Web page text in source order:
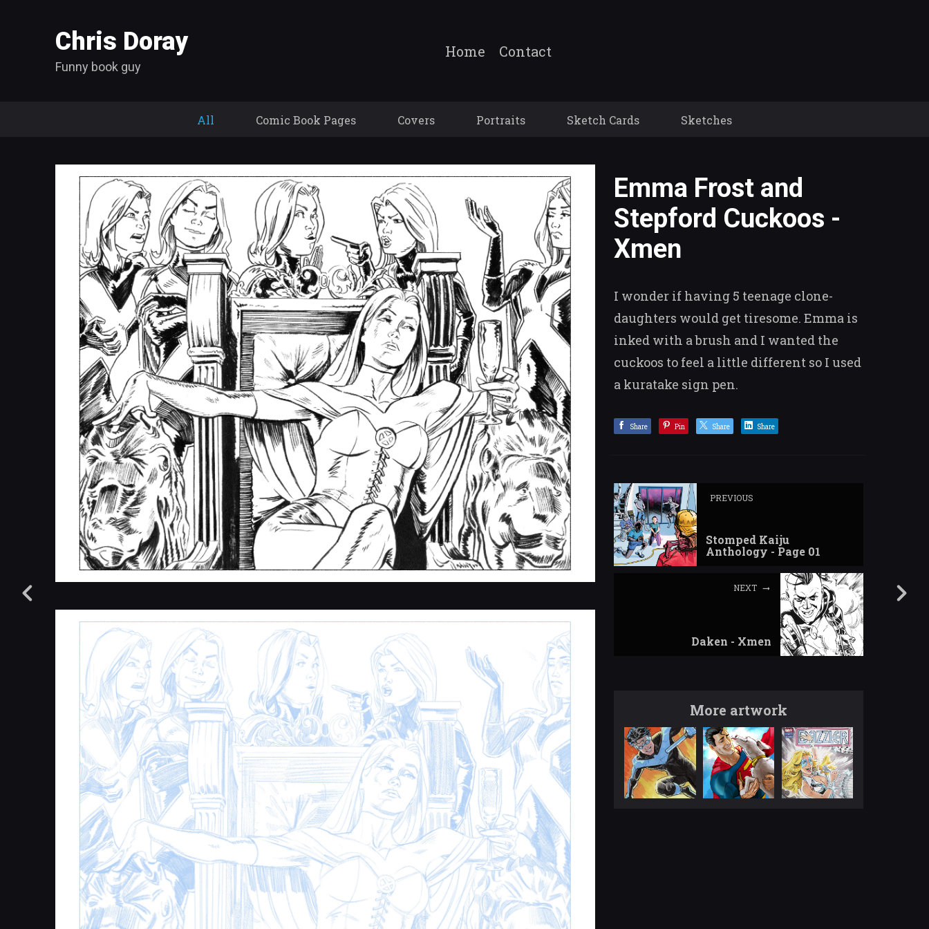
Chris Doray
Funny book guy
Home Contact
All Comic Book Pages Covers Portraits Sketch Cards Sketches
Emma Frost and
Stepford Cuckoos -
Xmen
I wonder if having 5 teenage clone-
daughters would get tiresome. Emma is
inked with a brush and I wanted the
cuckoos to feel a little different so I used
a kuratake sign pen.
Share Pin Share Share
PREVIOUS
Stomped Kaiju
Anthology - Page 01
NEXT
Daken - Xmen
More artwork